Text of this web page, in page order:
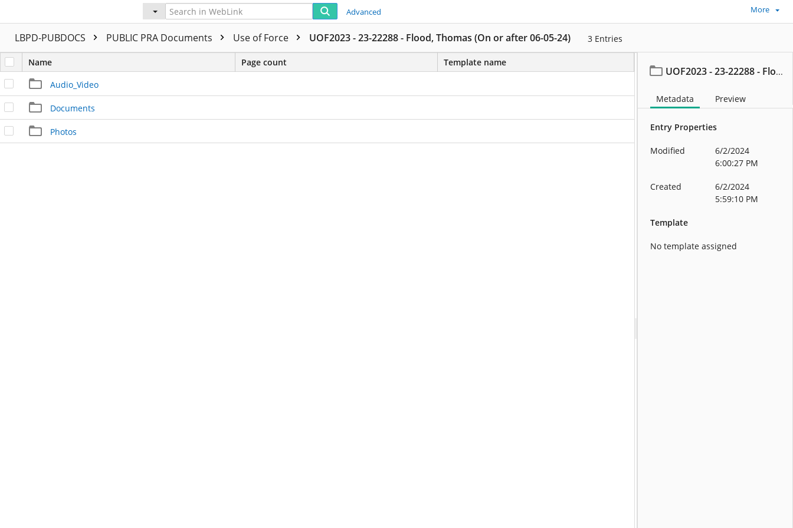
Advanced More
LBPD-PUBDOCS PUBLIC PRA Documents Use of Force UOF2023 - 23-22288 - Flood, Thomas (On or after 06-05-24) 3 Entries
Name Page count
Template name
Audio_Video
Documents
Photos
UOF2023 - 23-22288 - Flood, Thomas (On or after 06-05-24)
Metadata Preview
Entry Properties
Modified
6/2/2024
6:00:27 PM
Created
6/2/2024
5:59:10 PM
Template
No template assigned